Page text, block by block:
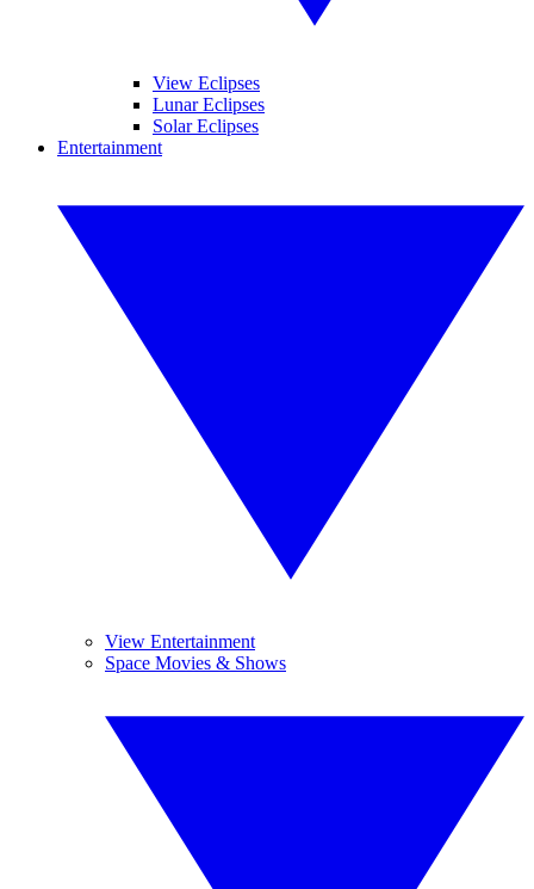
View Eclipses
Lunar Eclipses
Solar Eclipses
Entertainment
View Entertainment
Space Movies & Shows